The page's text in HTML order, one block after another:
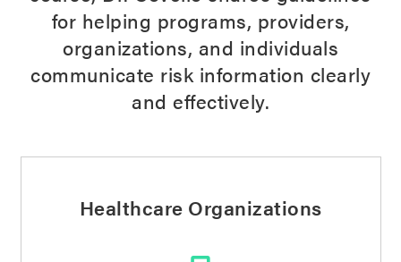
for helping programs, providers,
organizations, and individuals
communicate risk information clearly
and effectively.
Healthcare Organizations